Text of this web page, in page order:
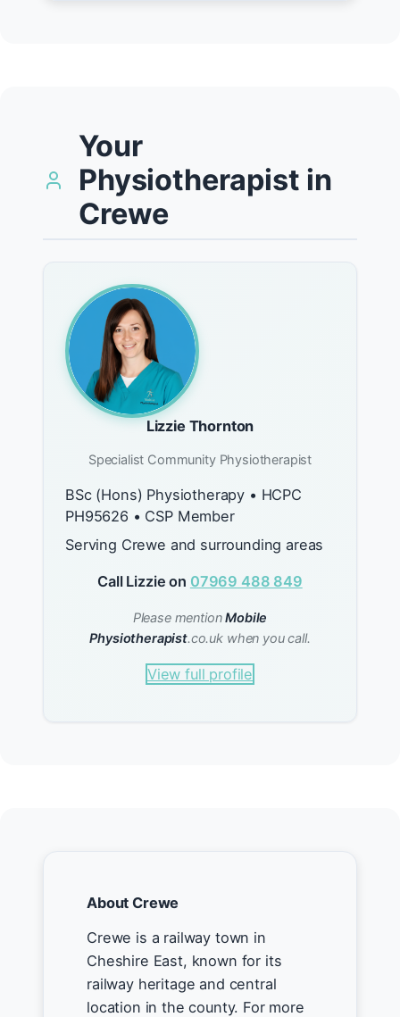
Your
Physiotherapist in
Crewe
Lizzie Thornton
Specialist Community Physiotherapist
BSc (Hons) Physiotherapy • HCPC
PH95626 • CSP Member
Serving Crewe and surrounding areas
Call Lizzie on 07969 488 849
Please mentionMobile
Physiotherapist.co.uk when you call.
View full profile
About Crewe
Crewe is a railway town in
Cheshire East, known for its
railway heritage and central
location in the county. For more